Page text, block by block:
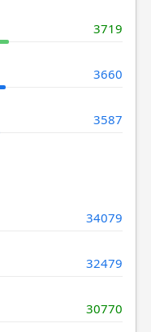
3719
3660
3587
34079
32479
30770